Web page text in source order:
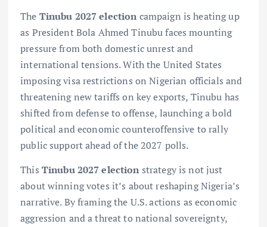
The Tinubu 2027 election campaign is heating up
as President Bola Ahmed Tinubu faces mounting
pressure from both domestic unrest and
international tensions. With the United States
imposing visa restrictions on Nigerian officials and
threatening new tariffs on key exports, Tinubu has
shifted from defense to offense, launching a bold
political and economic counteroffensive to rally
public support ahead of the 2027 polls.
This Tinubu 2027 election strategy is not just
about winning votes it’s about reshaping Nigeria’s
narrative. By framing the U.S. actions as economic
aggression and a threat to national sovereignty,